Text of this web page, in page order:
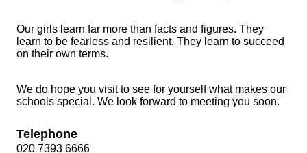
Our girls learn far more than facts and figures. They
learn to be fearless and resilient. They learn to succeed
on their own terms.
We do hope you visit to see for yourself what makes our
schools special. We look forward to meeting you soon.
Telephone
020 7393 6666